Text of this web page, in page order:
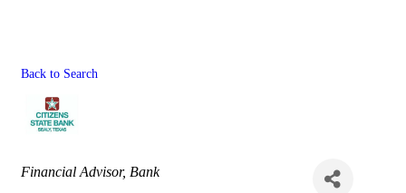
Back to Search
Categories
Financial Advisor Bank